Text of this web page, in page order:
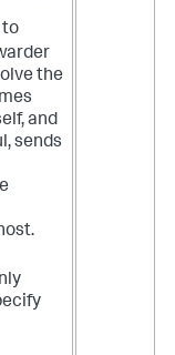
to
the
and
sends